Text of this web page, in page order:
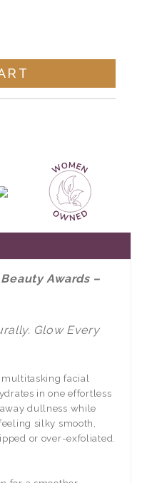
Awards –
Glow Every
facial
in one effortless
dullness while
silky smooth,
or over-exfoliated.